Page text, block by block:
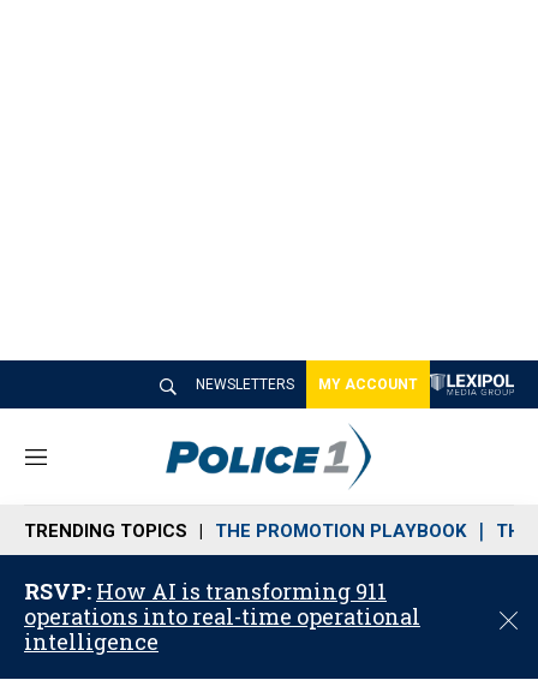
NEWSLETTERS MY ACCOUNT
M
n
u
TRENDING TOPICS THE PROMOTION PLAYBOOK THE
RSVP: How AI is transforming 911
operations into real-time operational
intelligence
C